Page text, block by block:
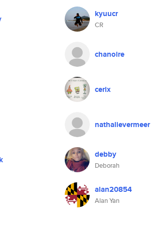
kyuucr
CR
chanoire
cerix
nathalievermeer
debby
Deborah
alan20854
Alan Yan